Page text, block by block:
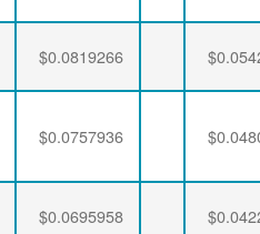
$0.0819266
$0.0757936
$0.0695958